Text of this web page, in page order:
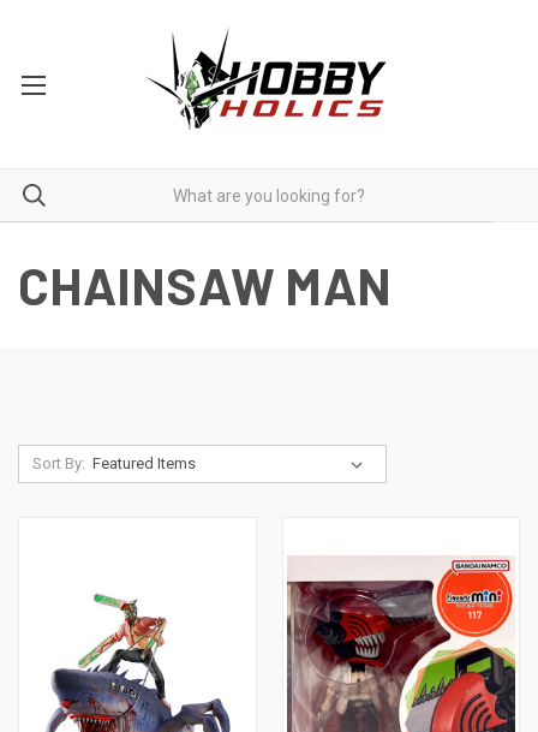
CHAINSAW MAN
Sort By: